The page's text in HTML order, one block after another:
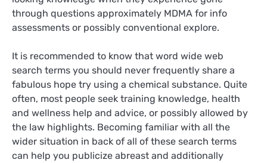
through questions approximately MDMA for info
assessments or possibly conventional explore.
It is recommended to know that word wide web
search terms you should never frequently share a
fabulous hope try using a chemical substance. Quite
often, most people seek training knowledge, health
and wellness help and advice, or possibly allowed by
the law highlights. Becoming familiar with all the
wider situation in back of all of these search terms
can help you publicize abreast and additionally